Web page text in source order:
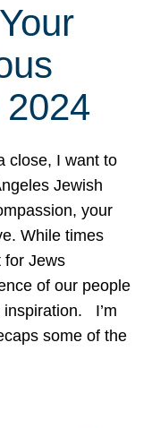
close, I want to
Jewish
your
While times
for Jews
of our people
inspiration. I’m
some of the